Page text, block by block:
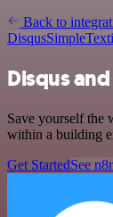
Back to
Disqus
Disqus
Save yourself the
within a building
Get StartedSee